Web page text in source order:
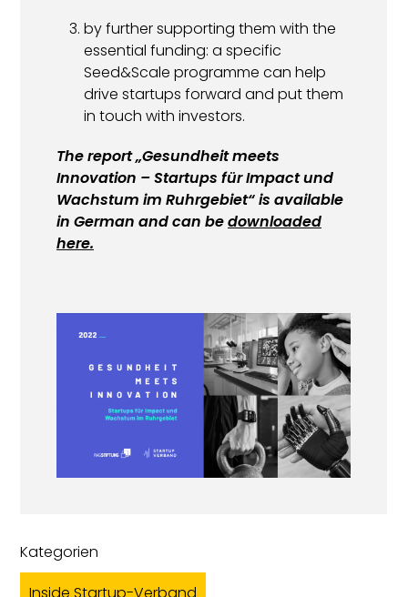
by further supporting them with the
essential funding: a specific
Seed&Scale programme can help
drive startups forward and put them
in touch with investors.
The report „Gesundheit meets
Innovation – Startups für Impact und
Wachstum im Ruhrgebiet“ is available
in German and can bedownloaded
here.
Kategorien